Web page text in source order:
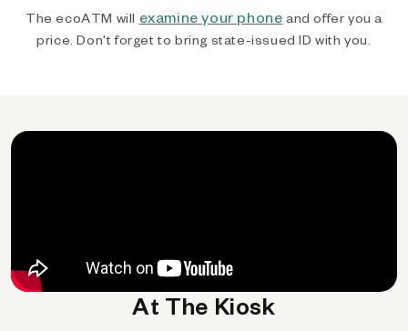
The ecoATM will examine your phone and offer you a
price. Don't forget to bring state-issued ID with you.
At The Kiosk